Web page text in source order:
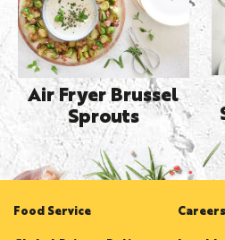
Air Fryer Brussel
Sprouts
Food Service Careers